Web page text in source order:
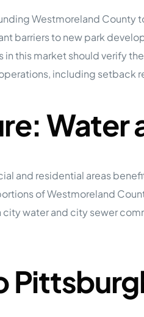
Westmoreland
barriers to new park
this market should verify
including setback
Water
and residential areas
of Westmoreland
water and city sewer